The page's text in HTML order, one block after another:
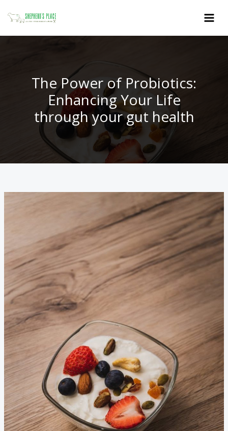
The Power of Probiotics:
Enhancing Your Life
through your gut health